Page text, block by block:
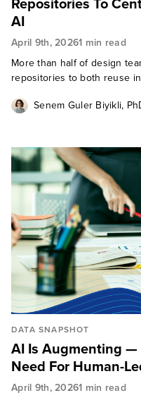
AI
April 9th, 20261 min read
More than half of design
repositories to both reuse
Senem Guler Biyikli,
DATA SNAPSHOT
AI Is Augmenting
Need For Human-
April 9th, 20261 min read